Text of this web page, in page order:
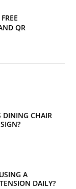
QR
DINING CHAIR
A
DAILY?